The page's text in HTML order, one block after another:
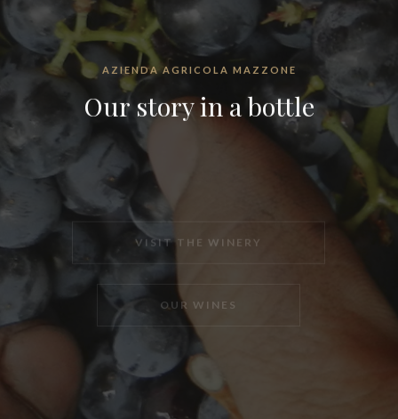
AZIENDA AGRICOLA MAZZONE
Our story in a bottle
VISIT THE WINERY